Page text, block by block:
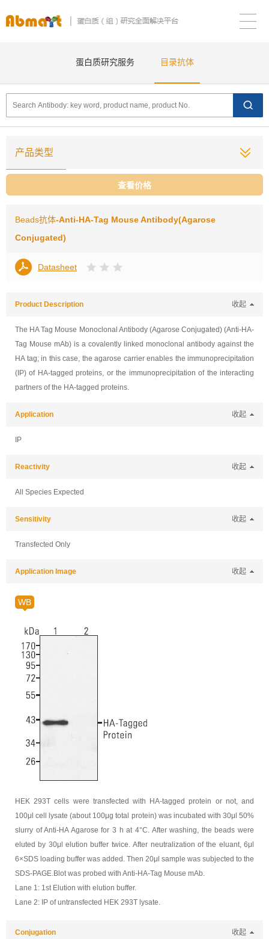
蛋白质研究服务 目录抗体
产品类型
查看价格
Beads抗体-Anti-HA-Tag Mouse Antibody(Agarose
Conjugated)
Datasheet
Product Description 收起
The HA Tag Mouse Monoclonal Antibody (Agarose Conjugated) (Anti-HA-
Tag Mouse mAb) is a covalently linked monoclonal antibody against the
HA tag; in this case, the agarose carrier enables the immunoprecipitation
(IP) of HA-tagged proteins, or the immunoprecipitation of the interacting
partners of the HA-tagged proteins.
Application 收起
IP
Reactivity 收起
All Species Expected
Sensitivity 收起
Transfected Only
Application Image 收起
WB
HEK 293T cells were transfected with HA-tagged protein or not, and
100μl cell lysate (about 100μg total protein) was incubated with 30μl 50%
slurry of Anti-HA Agarose for 3 h at 4°C. After washing, the beads were
eluted by 30μl elution buffer twice. After neutralization of the eluant, 6μl
6×SDS loading buffer was added. Then 20μl sample was subjected to the
SDS-PAGE.Blot was probed with Anti-HA-Tag Mouse mAb.
Lane 1: 1st Elution with elution buffer.
Lane 2: IP of untransfected HEK 293T lysate.
Conjugation 收起